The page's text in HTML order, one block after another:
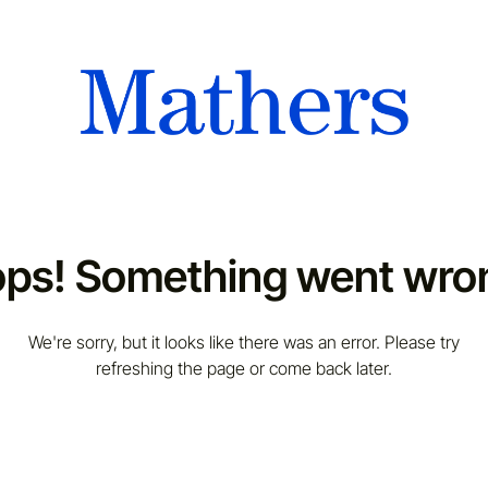
Something went
We're sorry, but it looks like there was an error. Please try
refreshing the page or come back later.